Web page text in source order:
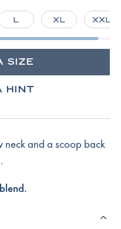
L XL XXL
SIZE
HINT
neck and a scoop back